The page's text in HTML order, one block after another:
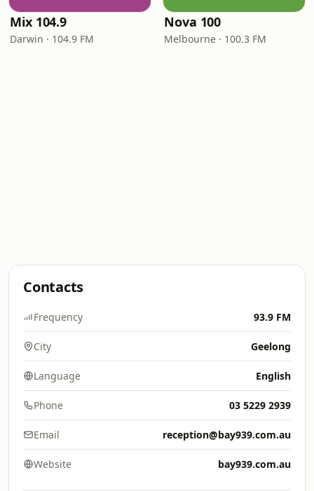
Mix 104.9
Darwin · 104.9 FM
Nova 100
Melbourne · 100.3 FM
Contacts
Frequency 93.9 FM
City Geelong
Language English
Phone 03 5229 2939
Email reception@bay939.com.au
Website bay939.com.au